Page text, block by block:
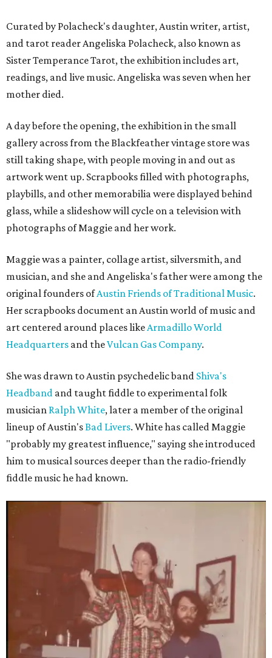
Curated by Polacheck's daughter, Austin writer, artist,
and tarot reader Angeliska Polacheck, also known as
Sister Temperance Tarot, the exhibition includes art,
readings, and live music. Angeliska was seven when her
mother died.
A day before the opening, the exhibition in the small
gallery across from the Blackfeather vintage store was
still taking shape, with people moving in and out as
artwork went up. Scrapbooks filled with photographs,
playbills, and other memorabilia were displayed behind
glass, while a slideshow will cycle on a television with
photographs of Maggie and her work.
Maggie was a painter, collage artist, silversmith, and
musician, and she and Angeliska's father were among the
original founders ofAustin Friends of Traditional Music.
Her scrapbooks document an Austin world of music and
art centered around places likeArmadillo World
Headquarters and theVulcan Gas Company.
She was drawn to Austin psychedelic band Shiva's
Headband and taught fiddle to experimental folk
musician Ralph White, later a member of the original
lineup of Austin'sBad Livers. White has called Maggie
"probably my greatest influence," saying she introduced
him to musical sources deeper than the radio-friendly
fiddle music he had known.